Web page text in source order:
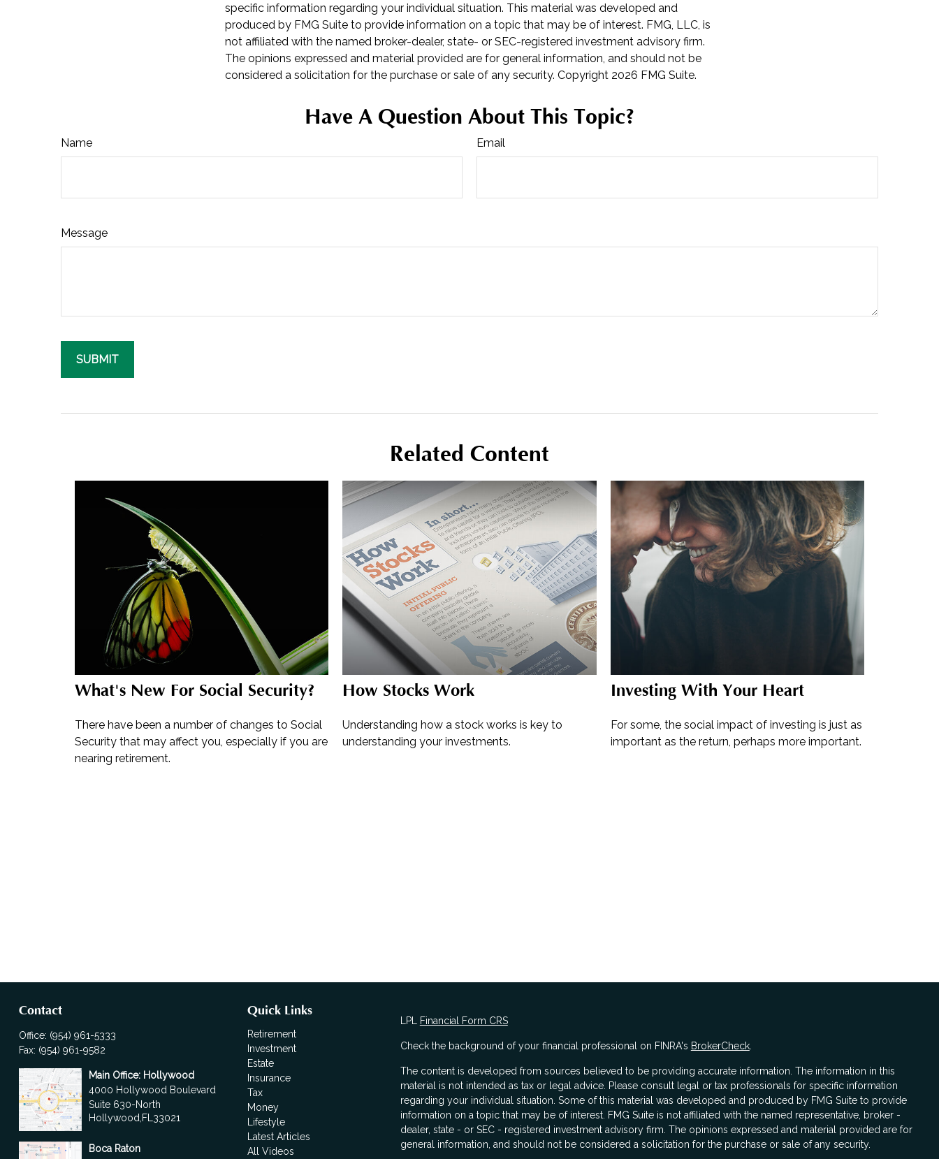
specific information regarding your individual situation. This material was developed and
produced by FMG Suite to provide information on a topic that may be of interest. FMG, LLC, is
not affiliated with the named broker-dealer, state- or SEC-registered investment advisory firm.
The opinions expressed and material provided are for general information, and should not be
considered a solicitation for the purchase or sale of any security. Copyright 2026 FMG Suite.
Have A Question About This Topic?
Name Email
Message
Related Content
What's New For Social Security?
There have been a number of changes to Social
Security that may affect you, especially if you are
nearing retirement.
How Stocks Work
Understanding how a stock works is key to
understanding your investments.
Investing With Your Heart
For some, the social impact of investing is just as
important as the return, perhaps more important.
Contact
Office: (954) 961-5333
Fax: (954) 961-9582
Main Office: Hollywood
4000 Hollywood Boulevard
Suite 630-North
Hollywood, FL 33021
Boca Raton
Quick Links
Retirement
Investment
Estate
Insurance
Tax
Money
Lifestyle
Latest Articles
All Videos
LPL Financial Form CRS
Check the background of your financial professional on FINRA's BrokerCheck.
The content is developed from sources believed to be providing accurate information. The information in this
material is not intended as tax or legal advice. Please consult legal or tax professionals for specific information
regarding your individual situation. Some of this material was developed and produced by FMG Suite to provide
information on a topic that may be of interest. FMG Suite is not affiliated with the named representative, broker -
dealer, state - or SEC - registered investment advisory firm. The opinions expressed and material provided are for
general information, and should not be considered a solicitation for the purchase or sale of any security.